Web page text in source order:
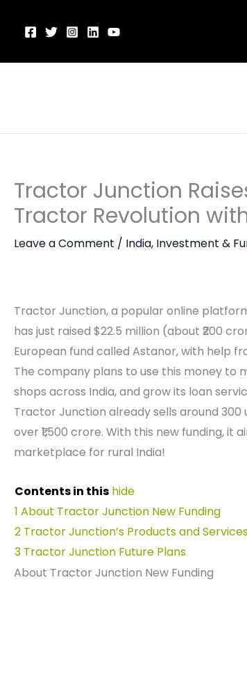
Tractor Junction
Tractor Revolution
Leave a Comment / India, Investment &
Tractor Junction, a popular online
has just raised $22.5 million (about ₹200
European fund called Astanor, with help
The company plans to use this money to
shops across India, and grow its loan
Tractor Junction already sells around
over ₹1,500 crore. With this new funding,
marketplace for rural India!
Contents in this hide
1 About Tractor Junction New Funding
2 Tractor Junction’s Products and
3 Tractor Junction Future Plans
About Tractor Junction New Funding